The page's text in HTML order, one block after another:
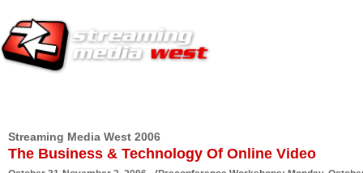
Streaming Media West 2006
The Business & Technology Of Online Video